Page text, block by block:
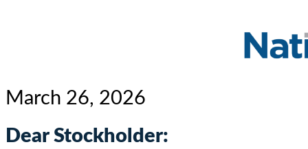
March 26, 2026
Dear Stockholder: